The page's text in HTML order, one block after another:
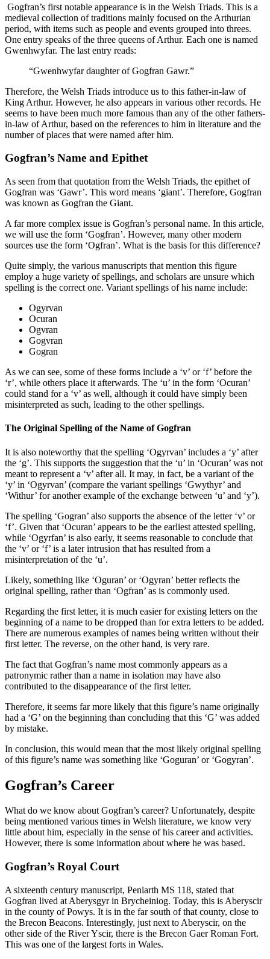
Gogfran’s first notable appearance is in the Welsh Triads. This is a
medieval collection of traditions mainly focused on the Arthurian
period, with items such as people and events grouped into threes.
One entry speaks of the three queens of Arthur. Each one is named
Gwenhwyfar. The last entry reads:
“Gwenhwyfar daughter of Gogfran Gawr.”
Therefore, the Welsh Triads introduce us to this father-in-law of
King Arthur. However, he also appears in various other records. He
seems to have been much more famous than any of the other fathers-
in-law of Arthur, based on the references to him in literature and the
number of places that were named after him.
Gogfran’s Name and Epithet
As seen from that quotation from the Welsh Triads, the epithet of
Gogfran was ‘Gawr’. This word means ‘giant’. Therefore, Gogfran
was known as Gogfran the Giant.
A far more complex issue is Gogfran’s personal name. In this article,
we will use the form ‘Gogfran’. However, many other modern
sources use the form ‘Ogfran’. What is the basis for this difference?
Quite simply, the various manuscripts that mention this figure
employ a huge variety of spellings, and scholars are unsure which
spelling is the correct one. Variant spellings of his name include:
Ogyrvan
Ocuran
Ogvran
Gogvran
Gogran
As we can see, some of these forms include a ‘v’ or ‘f’ before the
‘r’, while others place it afterwards. The ‘u’ in the form ‘Ocuran’
could stand for a ‘v’ as well, although it could have simply been
misinterpreted as such, leading to the other spellings.
The Original Spelling of the Name of Gogfran
It is also noteworthy that the spelling ‘Ogyrvan’ includes a ‘y’ after
the ‘g’. This supports the suggestion that the ‘u’ in ‘Ocuran’ was not
meant to represent a ‘v’ after all. It may, in fact, be a variant of the
‘y’ in ‘Ogyrvan’ (compare the variant spellings ‘Gwythyr’ and
‘Withur’ for another example of the exchange between ‘u’ and ‘y’).
The spelling ‘Gogran’ also supports the absence of the letter ‘v’ or
‘f’. Given that ‘Ocuran’ appears to be the earliest attested spelling,
while ‘Ogyrfan’ is also early, it seems reasonable to conclude that
the ‘v’ or ‘f’ is a later intrusion that has resulted from a
misinterpretation of the ‘u’.
Likely, something like ‘Oguran’ or ‘Ogyran’ better reflects the
original spelling, rather than ‘Ogfran’ as is commonly used.
Regarding the first letter, it is much easier for existing letters on the
beginning of a name to be dropped than for extra letters to be added.
There are numerous examples of names being written without their
first letter. The reverse, on the other hand, is very rare.
The fact that Gogfran’s name most commonly appears as a
patronymic rather than a name in isolation may have also
contributed to the disappearance of the first letter.
Therefore, it seems far more likely that this figure’s name originally
had a ‘G’ on the beginning than concluding that this ‘G’ was added
by mistake.
In conclusion, this would mean that the most likely original spelling
of this figure’s name was something like ‘Goguran’ or ‘Gogyran’.
Gogfran’s Career
What do we know about Gogfran’s career? Unfortunately, despite
being mentioned various times in Welsh literature, we know very
little about him, especially in the sense of his career and activities.
However, there is some information about where he was based.
Gogfran’s Royal Court
A sixteenth century manuscript, Peniarth MS 118, stated that
Gogfran lived at Aberysgyr in Brycheiniog. Today, this is Aberyscir
in the county of Powys. It is in the far south of that county, close to
the Brecon Beacons. Interestingly, just next to Aberyscir, on the
other side of the River Yscir, there is the Brecon Gaer Roman Fort.
This was one of the largest forts in Wales.